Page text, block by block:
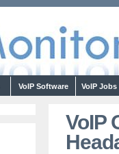
VoIP Software VoIP Jobs
VoIP